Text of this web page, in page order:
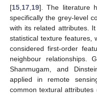
[15 17 19]. The literature
specifically the grey-level
with its related attributes.
statistical texture features,
considered first-order
neighbour relationships.
Shanmugam, and
applied in remote
common textural attributes